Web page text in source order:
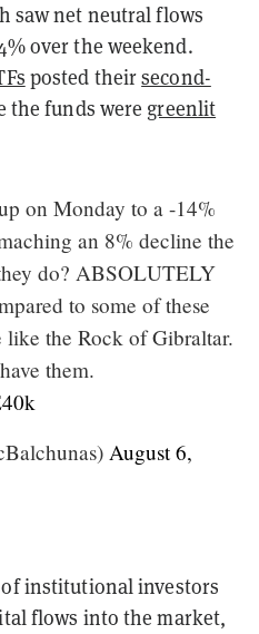
saw net neutral flows
over the weekend.
posted theirsecond-
the funds were greenlit
on Monday to a -14%
an 8% decline the
do? ABSOLUTELY
to some of these
like the Rock of Gibraltar.
them.
August 6,
of institutional investors
flows into the market,